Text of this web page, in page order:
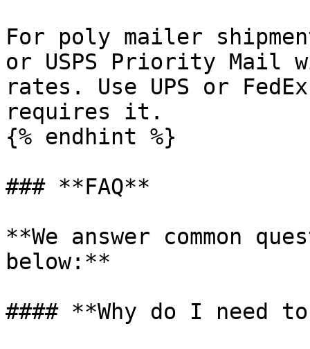
For poly mailer
or USPS Priority Mail
rates. Use UPS or
requires it.
{% endhint %}
### **FAQ**
**We answer common
below:**
#### **Why do I need